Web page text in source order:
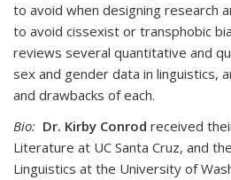
to avoid when designing research
to avoid cissexist or transphobic
reviews several quantitative and
sex and gender data in linguistics,
and drawbacks of each.
Bio: Dr. Kirby Conrod received
Literature at UC Santa Cruz, and
Linguistics at the University of